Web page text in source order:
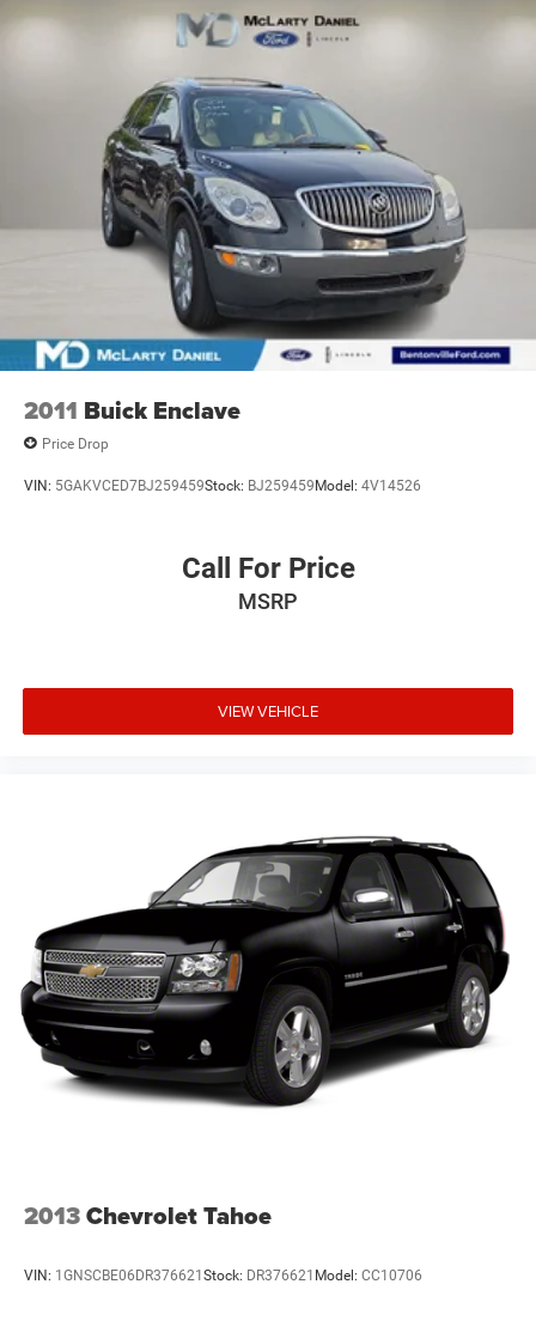
Torsion Beam Rear Suspension w/Coil Springs
4-Wheel Disc Brakes w/4-Wheel ABS, Front Vented
Discs, Brake Assist, Hill Hold Control and Electric
Parking Brake
2011 Buick Enclave
Price Drop
VIN: 5GAKVCED7BJ259459Stock: BJ259459Model: 4V14526
Call For Price
MSRP
VIEW VEHICLE
2013Chevrolet Tahoe
VIN: 1GNSCBE06DR376621Stock: DR376621 Model: CC10706